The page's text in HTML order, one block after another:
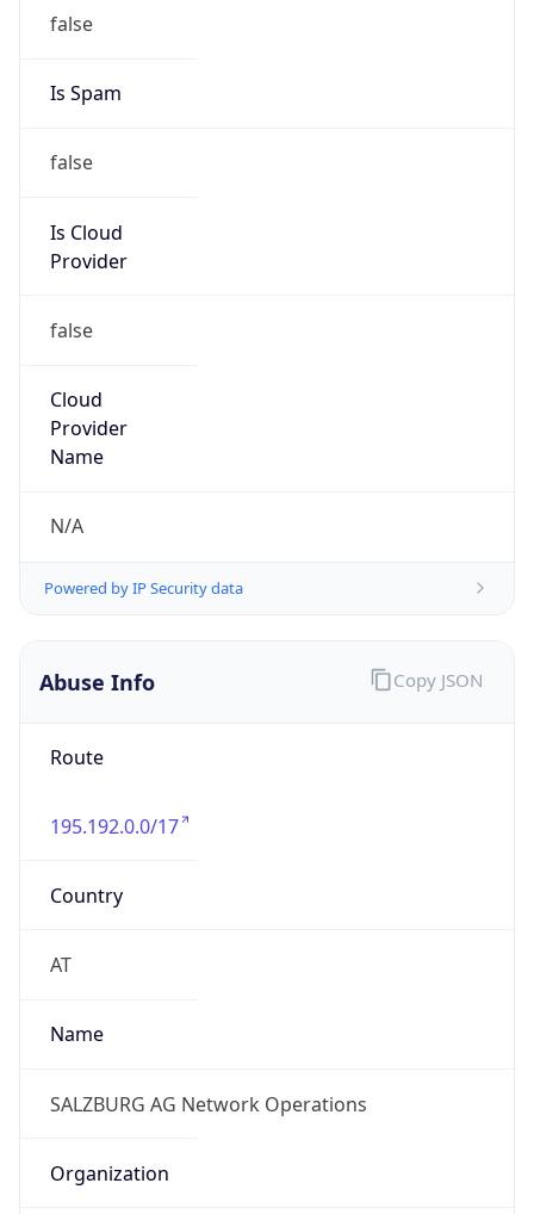
false
Is Spam
false
Is Cloud
Provider
false
Cloud
Provider
Name
N/A
Powered by IP Security data
Abuse Info
Route
195.192.0.0/17
Country
AT
Name
SALZBURG AG Network Operations
Organization
Copy JSON